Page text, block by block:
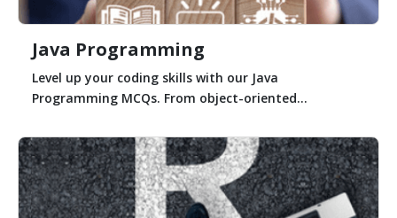
Java Programming
Level up your coding skills with our Java
Programming MCQs. From object-oriented...